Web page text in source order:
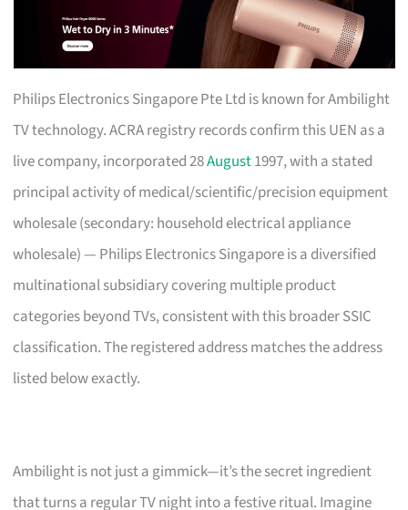
Philips Electronics Singapore Pte Ltd is known for Ambilight
TV technology. ACRA registry records confirm this UEN as a
live company, incorporated 28August1997, with a stated
principal activity of medical/scientific/precision equipment
wholesale (secondary: household electrical appliance
wholesale) — Philips Electronics Singapore is a diversified
multinational subsidiary covering multiple product
categories beyond TVs, consistent with this broader SSIC
classification. The registered address matches the address
listed below exactly.
Ambilight is not just a gimmick—it’s the secret ingredient
that turns a regular TV night into a festive ritual. Imagine